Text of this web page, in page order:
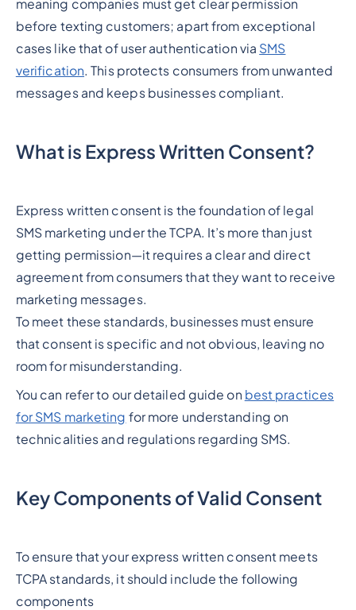
meaning companies must get clear permission
before texting customers; apart from exceptional
cases like that of user authentication via SMS
verification. This protects consumers from unwanted
messages and keeps businesses compliant.
What is Express Written Consent?
Express written consent is the foundation of legal
SMS marketing under the TCPA. It’s more than just
getting permission—it requires a clear and direct
agreement from consumers that they want to receive
marketing messages.
To meet these standards, businesses must ensure
that consent is specific and not obvious, leaving no
room for misunderstanding.
You can refer to our detailed guide on best practices
for SMS marketing for more understanding on
technicalities and regulations regarding SMS.
Key Components of Valid Consent
To ensure that your express written consent meets
TCPA standards, it should include the following
components